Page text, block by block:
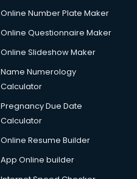
Online Number Plate Maker
Online Questionnaire Maker
Online Slideshow Maker
Name Numerology
Calculator
Pregnancy Due Date
Calculator
Online Resume Builder
App Online builder